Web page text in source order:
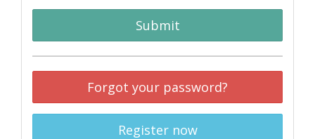
Submit
Forgot your password?
Register now